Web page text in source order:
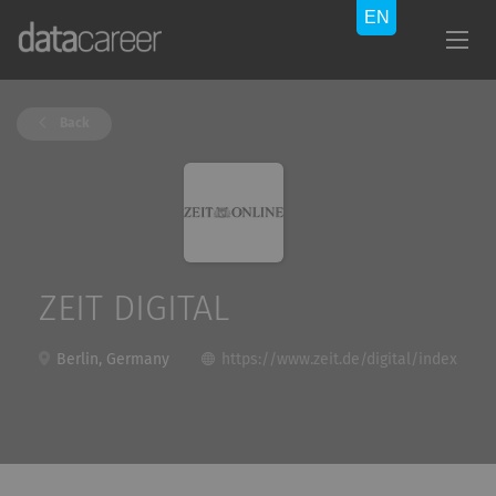
ZEIT DIGITAL
Berlin, Germany https://www.zeit.de/digital/index